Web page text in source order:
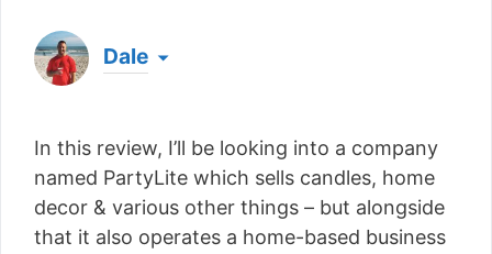
Dale
a living from his laptop ever since leaving his job
as an electrician back in 2012. Now he shares
what he's learned to help others do the same...
[read more]
In this review, I’ll be looking into a company
named PartyLite which sells candles, home
decor & various other things – but alongside
that it also operates a home-based business